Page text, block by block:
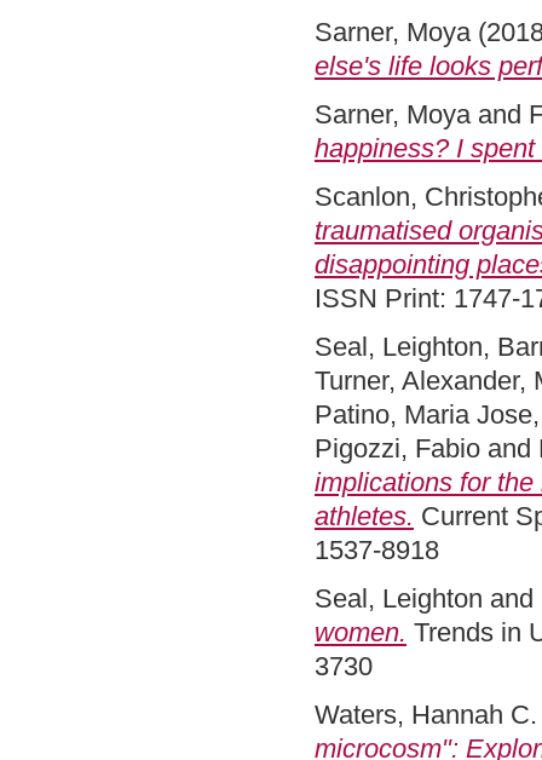
Sarner, Moya
else's life looks
Sarner, Moyaand
happiness? I
Scanlon,
traumatised
disappointing
ISSN Print: 1747-
Seal, Leighton,
Turner, Alexander,
Patino, Maria Jose
Pigozzi, Fabio and
implications for
athletes. Current
1537-8918
Seal, Leighton and
women. Trends in
3730
Waters, Hannah C.
microcosm":